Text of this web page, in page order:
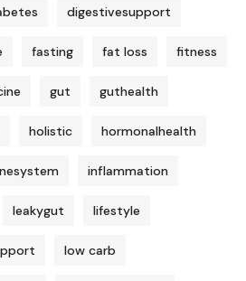
digestivesupport
fasting fat loss fitness
gut guthealth
holistic hormonalhealth
inflammation
leakygut lifestyle
low carb